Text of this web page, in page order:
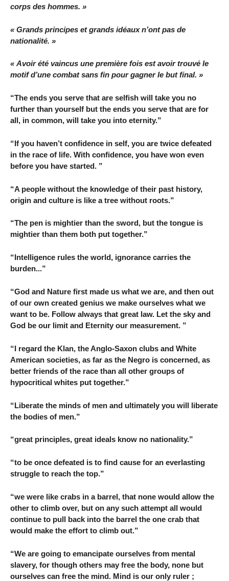
corps des hommes. »
« Grands principes et grands idéaux n’ont pas de
nationalité. »
« Avoir été vaincus une première fois est avoir trouvé le
motif d’une combat sans fin pour gagner le but final. »
“The ends you serve that are selfish will take you no
further than yourself but the ends you serve that are for
all, in common, will take you into eternity.”
“If you haven’t confidence in self, you are twice defeated
in the race of life. With confidence, you have won even
before you have started. ”
“A people without the knowledge of their past history,
origin and culture is like a tree without roots.”
“The pen is mightier than the sword, but the tongue is
mightier than them both put together.”
“Intelligence rules the world, ignorance carries the
burden...”
“God and Nature first made us what we are, and then out
of our own created genius we make ourselves what we
want to be. Follow always that great law. Let the sky and
God be our limit and Eternity our measurement. ”
“I regard the Klan, the Anglo-Saxon clubs and White
American societies, as far as the Negro is concerned, as
better friends of the race than all other groups of
hypocritical whites put together.”
“Liberate the minds of men and ultimately you will liberate
the bodies of men.”
“great principles, great ideals know no nationality.”
“to be once defeated is to find cause for an everlasting
struggle to reach the top.”
“we were like crabs in a barrel, that none would allow the
other to climb over, but on any such attempt all would
continue to pull back into the barrel the one crab that
would make the effort to climb out.”
“We are going to emancipate ourselves from mental
slavery, for though others may free the body, none but
ourselves can free the mind. Mind is our only ruler ;